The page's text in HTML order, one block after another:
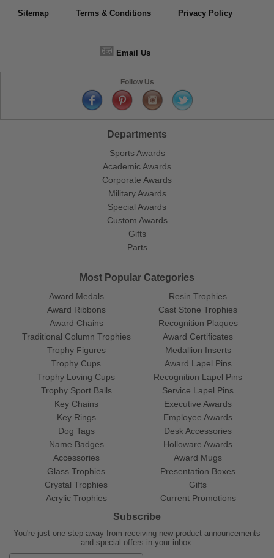
Sitemap Terms & Conditions Privacy Policy
📧 Email Us
Follow Us
Departments
Sports Awards
Academic Awards
Corporate Awards
Military Awards
Special Awards
Custom Awards
Gifts
Parts
Most Popular Categories
Award Medals
Award Ribbons
Award Chains
Traditional Column Trophies
Trophy Figures
Trophy Cups
Trophy Loving Cups
Trophy Sport Balls
Resin Trophies
Cast Stone Trophies
Recognition Plaques
Award Certificates
Medallion Inserts
Award Lapel Pins
Recognition Lapel Pins
Service Lapel Pins
Key Chains
Key Rings
Dog Tags
Name Badges
Accessories
Glass Trophies
Crystal Trophies
Acrylic Trophies
Executive Awards
Employee Awards
Desk Accessories
Holloware Awards
Award Mugs
Presentation Boxes
Gifts
Current Promotions
Subscribe
You're just one step away from receiving new product announcements
and special offers in your inbox.